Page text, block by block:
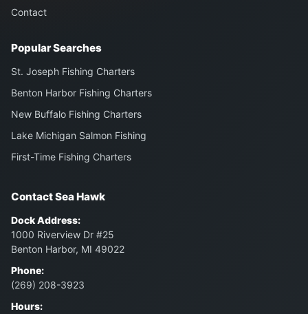
Contact
Popular Searches
St. Joseph Fishing Charters
Benton Harbor Fishing Charters
New Buffalo Fishing Charters
Lake Michigan Salmon Fishing
First-Time Fishing Charters
Contact Sea Hawk
Dock Address:
1000 Riverview Dr #25
Benton Harbor, MI 49022
Phone:
(269) 208-3923
Hours: